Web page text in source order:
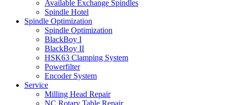
Available Exchange Spindles
Spindle Hotel
Spindle Optimization
Spindle Optimization
BlackBoy I
BlackBoy II
HSK63 Clamping System
Powerfilter
Encoder System
Service
Milling Head Repair